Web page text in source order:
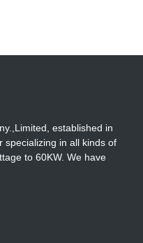
established in
specializing in all kinds of
to 60KW. We have